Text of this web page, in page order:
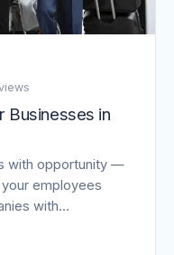
Businesses in
with opportunity —
employees
with…